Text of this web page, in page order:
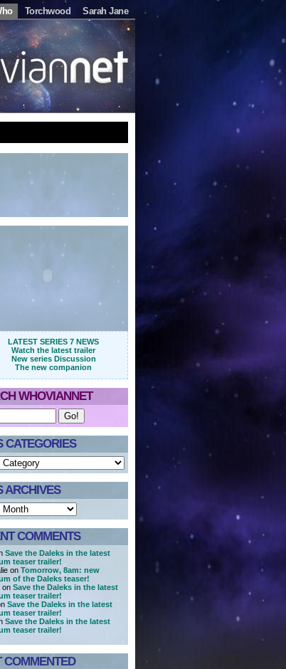
Torchwood Sarah Jane
LATEST SERIES 7 NEWS
Watch the latest trailer
New series Discussion
The new companion
WHOVIANNET
CATEGORIES
ARCHIVES
COMMENTS
Save the Daleks in the latest
teaser trailer!
on Tomorrow, 8am: new
of the Daleks teaser!
on Save the Daleks in the latest
teaser trailer!
Save the Daleks in the latest
teaser trailer!
Save the Daleks in the latest
teaser trailer!
COMMENTED